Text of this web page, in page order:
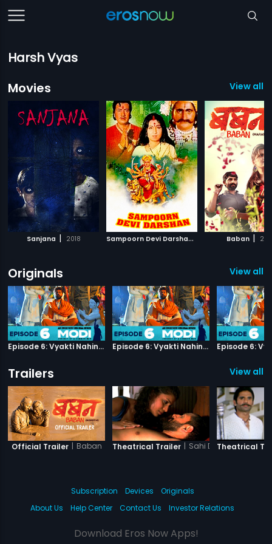
Harsh Vyas
Movies
View all
Sanjana | 2018 S
ampoorn Devi Darshan Baban |
Originals View all
Episode 6: Vyakti Nahin Samaaj Episode 6: Vyakti Nahin Samaaj
Trailers View all
Official Trailer | Baban Theatrical Trailer | Sahi Dhandhe Galat
Theatrical
Subscription Devices
Originals
About Us
Help Center Contact Us Investor Relations
Download Eros Now Apps!